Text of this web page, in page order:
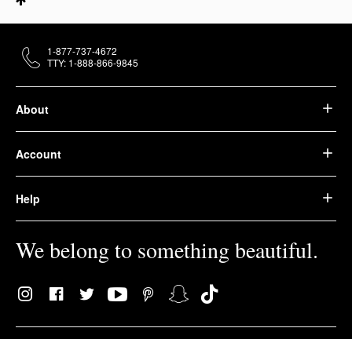
About
Account
Help
We belong to something beautiful.
1-877-737-4672
TTY: 1-888-866-9845